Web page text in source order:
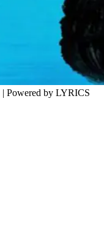
| Powered by LYRICS